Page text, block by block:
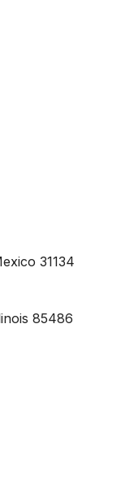
31134
85486